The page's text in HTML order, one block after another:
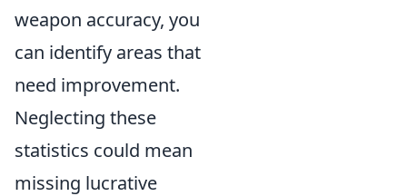
weapon accuracy, you
can identify areas that
need improvement.
Neglecting these
statistics could mean
missing lucrative